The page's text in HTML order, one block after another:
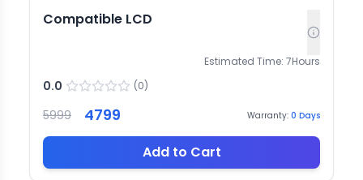
Compatible LCD
Estimated Time: 7Hours
0.0 (0)
5999 4799 Warranty: 0 Days
Add to Cart